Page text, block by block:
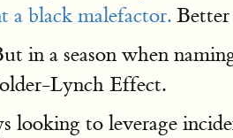
a black malefactor.
in a season when
Lynch Effect.
looking to leverage